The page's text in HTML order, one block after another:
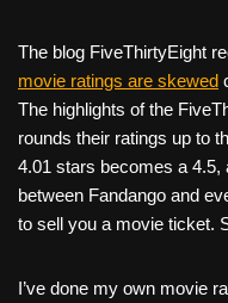
k
The blog FiveThirtyEight
movie ratings are skewed
The highlights of the
rounds their ratings up to
4.01 stars becomes a 4.5,
between Fandango and
to sell you a movie ticket.
I’ve done my own movie